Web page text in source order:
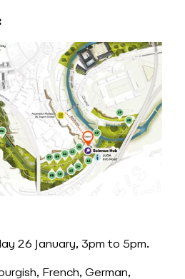
26 January, 3pm to 5pm.
French, German,